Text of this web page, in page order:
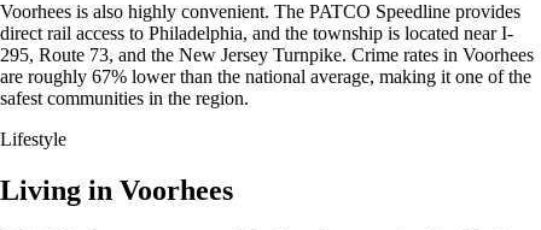
Voorhees is also highly convenient. The PATCO Speedline provides
direct rail access to Philadelphia, and the township is located near I-
295, Route 73, and the New Jersey Turnpike. Crime rates in Voorhees
are roughly 67% lower than the national average, making it one of the
safest communities in the region.
Lifestyle
Living in Voorhees